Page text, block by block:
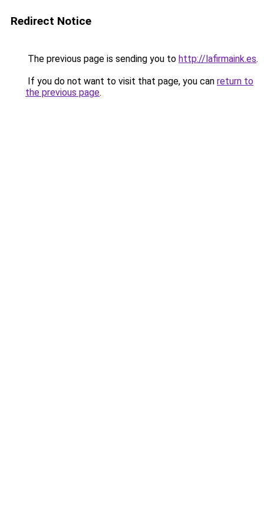
Redirect Notice
The previous page is sending you to http://lafirmaink.es.
If you do not want to visit that page, you can return to
the previous page.